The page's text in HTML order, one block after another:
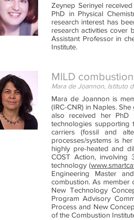
Zeynep Serinyel
PhD in Physical
research interest has
research activities cover
Assistant Professor in
Institute.
MILD
Mara de Joannon, Istituto
Mara de Joannon is
(IRC-CNR) in Naples.
also received her PhD
technologies supporting
carriers (fossil and
processes/systems is
highly pre-heated and
COST Action,
technology (
Engineering Master
combustion. As member
New Technology
Program Advisory
Process and New
of the Combustion